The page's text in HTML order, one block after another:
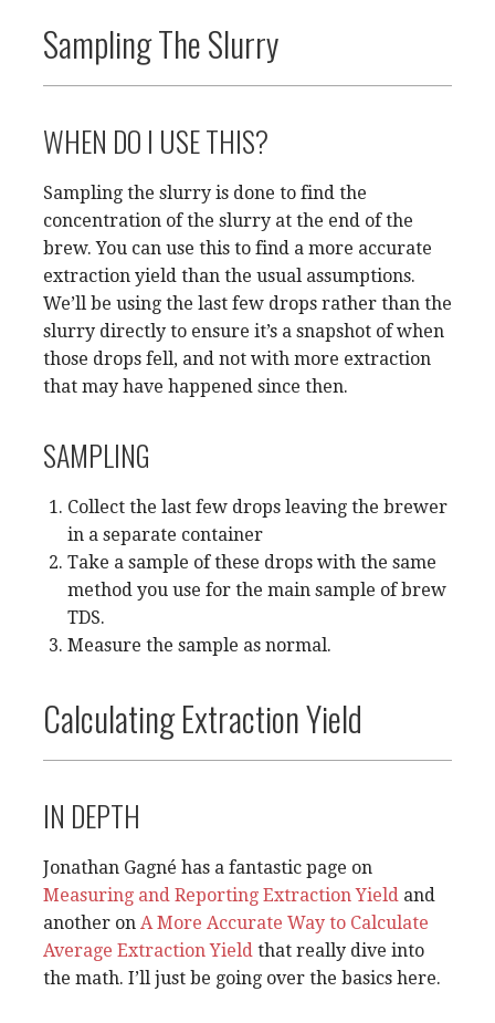
Sampling The Slurry
WHEN DO I USE THIS?
Sampling the slurry is done to find the
concentration of the slurry at the end of the
brew. You can use this to find a more accurate
extraction yield than the usual assumptions.
We’ll be using the last few drops rather than the
slurry directly to ensure it’s a snapshot of when
those drops fell, and not with more extraction
that may have happened since then.
SAMPLING
Collect the last few drops leaving the brewer
in a separate container
Take a sample of these drops with the same
method you use for the main sample of brew
TDS.
Measure the sample as normal.
Calculating Extraction Yield
IN DEPTH
Jonathan Gagné has a fantastic page on
Measuring and Reporting Extraction Yield and
another on A More Accurate Way to Calculate
Average Extraction Yield that really dive into
the math. I’ll just be going over the basics here.